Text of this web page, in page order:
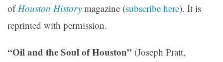
ofHouston History magazine (subscribe here). It is
reprinted with permission.
“Oil and the Soul of Houston” (Joseph Pratt,